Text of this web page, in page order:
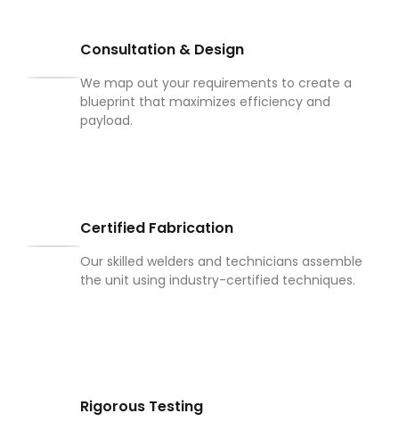
Consultation & Design
We map out your requirements to create a
blueprint that maximizes efficiency and
payload.
Certified Fabrication
Our skilled welders and technicians assemble
the unit using industry-certified techniques.
Rigorous Testing